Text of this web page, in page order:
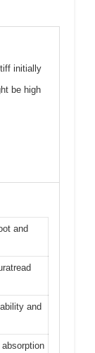
initially
be high
and
and